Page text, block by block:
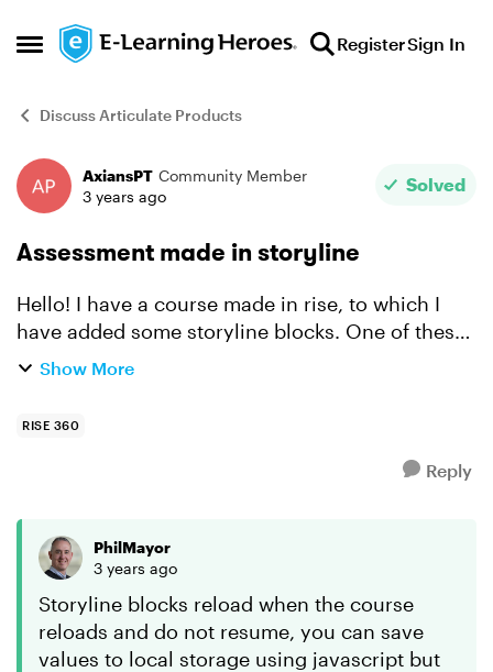
Open Side Menu
Skip to content RegisterSign In
Discuss Articulate Products
Forum Discussion
AxiansPT Community Member
3 years ago
Solved
Assessment made in storyline
Hello! I have a course made in rise, to which I
have added some storyline blocks. One of these
blocks, is positioned at the end of the course,
Show More
RISE 360
Reply
PhilMayor
3 years ago
Storyline blocks reload when the course
reloads and do not resume, you can save
values to local storage using javascript but